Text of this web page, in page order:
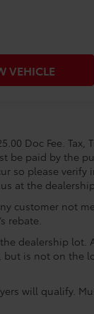
VEHICLE
Doc Fee. Tax,
be paid by the
so please verify
at the dealership.
customer not
rebate.
dealership lot.
is not on the
will qualify.